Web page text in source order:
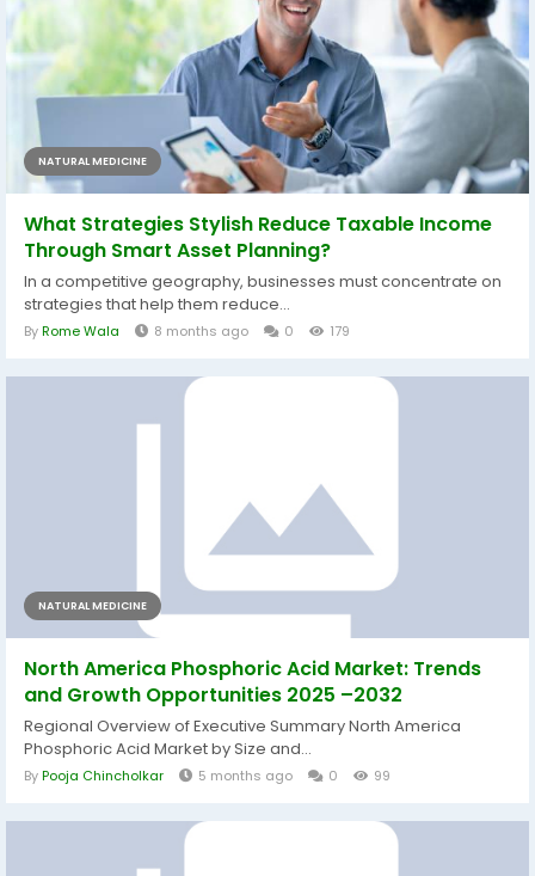
NATURAL MEDICINE
What Strategies Stylish Reduce Taxable Income
Through Smart Asset Planning?
In a competitive geography, businesses must concentrate on
strategies that help them reduce...
ByRome Wala 8 months ago 0 179
NATURAL MEDICINE
North America Phosphoric Acid Market: Trends
and Growth Opportunities 2025 –2032
Regional Overview of Executive Summary North America
Phosphoric Acid Market by Size and...
ByPooja Chincholkar 5 months ago 0 99